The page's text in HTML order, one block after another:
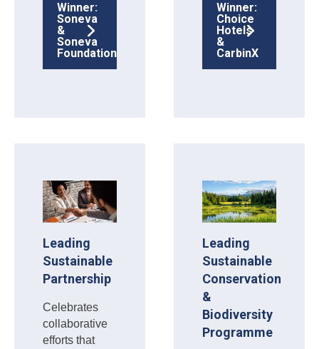
Winner:
Soneva
&
Soneva
Foundation
Winner:
Choice
Hotels
&
CarbinX
Leading
Sustainable
Partnership
Celebrates
collaborative
efforts that
Leading
Sustainable
Conservation
&
Biodiversity
Programme